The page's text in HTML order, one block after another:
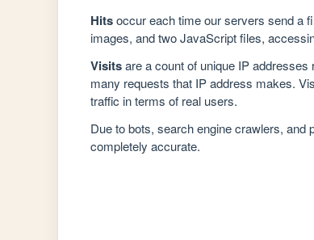
Hitsoccur each time our servers send a
images, and two JavaScript files,
Visitsare a count of unique IP
many requests that IP address makes.
traffic in terms of real users.
Due to bots, search engine crawlers,
completely accurate.